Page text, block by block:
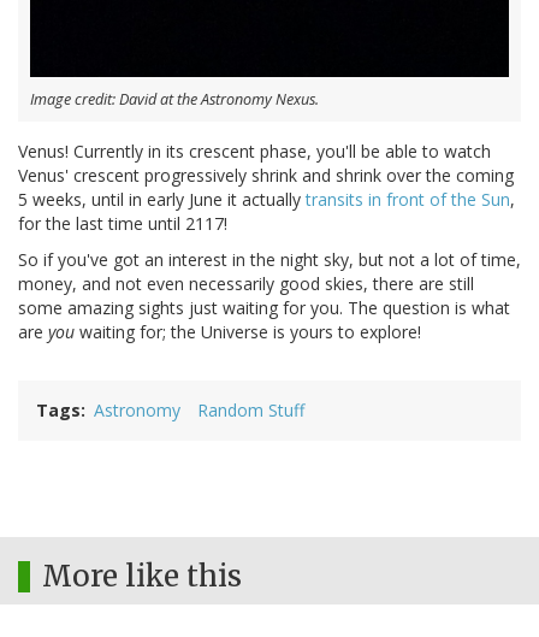
Image credit: David at the Astronomy Nexus.
Venus! Currently in its crescent phase, you'll be able to watch
Venus' crescent progressively shrink and shrink over the coming
5 weeks, until in early June it actuallytransits in front of the Sun,
for the last time until 2117!
So if you've got an interest in the night sky, but not a lot of time,
money, and not even necessarily good skies, there are still
some amazing sights just waiting for you. The question is what
are you waiting for; the Universe is yours to explore!
Tags Astronomy Random Stuff
More like this